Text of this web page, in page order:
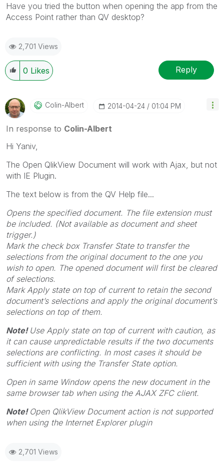
Have you tried the button when opening the app from the
Access Point rather than QV desktop?
2,701 Views
0 Likes Reply
Colin-Albert ‎2014-04-24 01:04 PM
In response to Colin-Albert
Hi Yaniv,
The Open QlikView Document will work with Ajax, but not
with IE Plugin.
The text below is from the QV Help file...
Opens the specified document. The file extension must
be included. (Not available as document and sheet
trigger.)
Mark the check box Transfer Stateto transfer the
selections from the original document to the one you
wish to open. The opened document will first be cleared
of selections.
Mark Apply state on top of currentto retain the second
document’s selections and apply the original document’s
selections on top of them.
Note! Use Apply state on top of currentwith caution, as
it can cause unpredictable results if the two documents
selections are conflicting. In most cases it should be
sufficient with using the Transfer Stateoption.
Open in same Windowopens the new document in the
same browser tab when using the AJAX ZFC client.
Note! Open QlikView Document action is not supported
when using the Internet Explorer plugin
2,701 Views